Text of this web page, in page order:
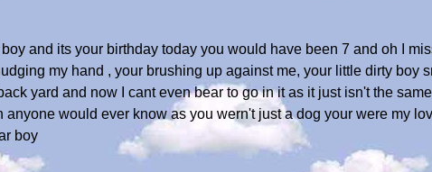
and its your birthday today you would have been 7 and oh I
my hand , your brushing up against me, your little dirty boy
yard and now I cant even bear to go in it as it just isn't the
anyone would ever know as you wern't just a dog your were my
boy